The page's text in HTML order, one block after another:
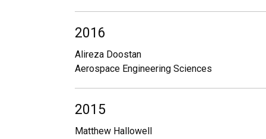
2016
Alireza Doostan
Aerospace Engineering Sciences
2015
Matthew Hallowell